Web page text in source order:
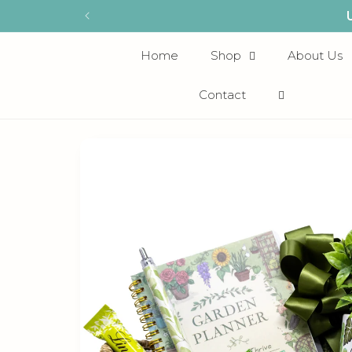
Home Shop About Us
Contact